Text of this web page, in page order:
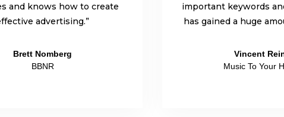
and knows how to create
advertising.”
Brett Nomberg
BBNR
important keywords
has gained a huge
Vincent
Music To Your